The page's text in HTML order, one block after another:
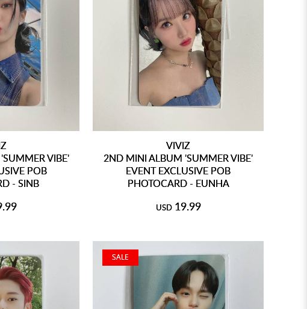
VIBE'
POB
- SINB
VIVIZ
2ND MINI ALBUM 'SUMMER VIBE'
EVENT EXCLUSIVE POB
PHOTOCARD - EUNHA
USD 19.99
SALE